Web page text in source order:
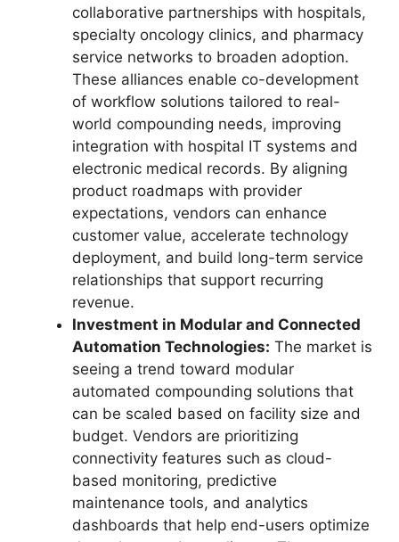
collaborative partnerships with hospitals,
specialty oncology clinics, and pharmacy
service networks to broaden adoption.
These alliances enable co-development
of workflow solutions tailored to real-
world compounding needs, improving
integration with hospital IT systems and
electronic medical records. By aligning
product roadmaps with provider
expectations, vendors can enhance
customer value, accelerate technology
deployment, and build long-term service
relationships that support recurring
revenue.
Investment in Modular and Connected
Automation Technologies: The market is
seeing a trend toward modular
automated compounding solutions that
can be scaled based on facility size and
budget. Vendors are prioritizing
connectivity features such as cloud-
based monitoring, predictive
maintenance tools, and analytics
dashboards that help end-users optimize